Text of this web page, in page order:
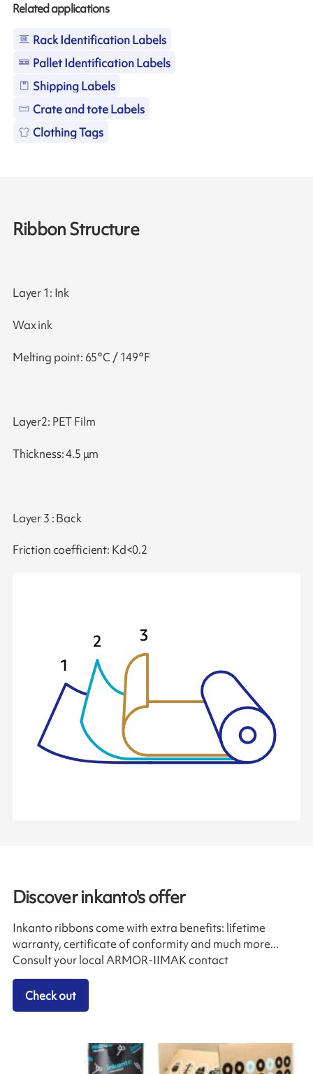
Related applications
Rack Identification Labels
Pallet Identification Labels
Shipping Labels
Crate and tote Labels
Clothing Tags
Ribbon Structure
Layer 1: Ink
Wax ink
Melting point: 65°C / 149°F
Layer2: PET Film
Thickness: 4.5 μm
Layer 3 : Back
Friction coefficient: Kd<0.2
Discover inkanto's offer
Inkanto ribbons come with extra benefits: lifetime
warranty, certificate of conformity and much more...
Consult your local ARMOR-IIMAK contact
Check out